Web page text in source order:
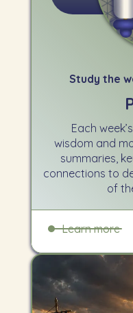
Study the
Each
wisdom and
summaries,
connections to
of
Learn more